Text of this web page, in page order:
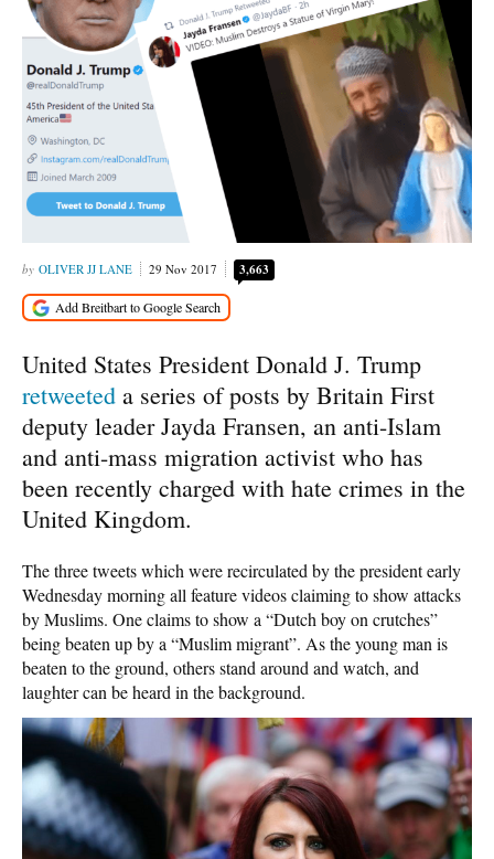
OLIVER JJ LANE 29 Nov 2017 3,663
United States President Donald J. Trump
retweeted a series of posts by Britain First
deputy leader Jayda Fransen, an anti-Islam
and anti-mass migration activist who has
been recently charged with hate crimes in the
United Kingdom.
The three tweets which were recirculated by the president early
Wednesday morning all feature videos claiming to show attacks
by Muslims. One claims to show a “Dutch boy on crutches”
being beaten up by a “Muslim migrant”. As the young man is
beaten to the ground, others stand around and watch, and
laughter can be heard in the background.